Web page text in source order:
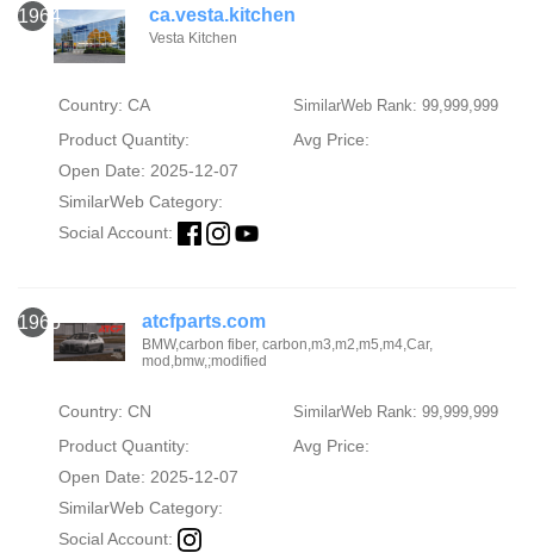
1964 ca.vesta.kitchen
Vesta Kitchen
Country: CA SimilarWeb Rank: 99,999,999
Product Quantity:
Avg Price:
Open Date: 2025-12-07
SimilarWeb Category:
Social Account:
1965 atcfparts.com
BMW,carbon fiber, carbon,m3,m2,m5,m4,Car,
mod,bmw,;modified
Country: CN SimilarWeb Rank: 99,999,999
Product Quantity:
Avg Price:
Open Date: 2025-12-07
SimilarWeb Category:
Social Account: